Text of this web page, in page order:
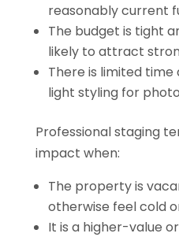
reasonably current
The budget is tight
likely to attract
There is limited time
light styling for
Professional staging
impact when:
The property is
otherwise feel cold
It is a higher-value